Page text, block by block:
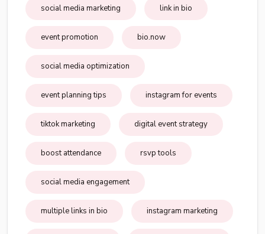
social media marketing link in bio
event promotion bio.now
social media optimization
event planning tips instagram for events
tiktok marketing digital event strategy
boost attendance rsvp tools
social media engagement
multiple links in bio instagram marketing